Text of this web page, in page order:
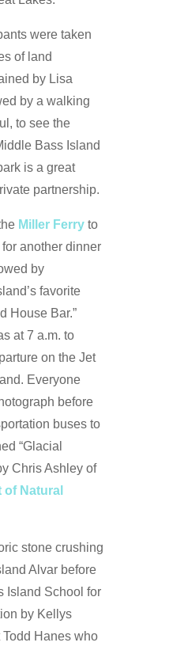
were taken
of land
by Lisa
by a walking
to see the
Bass Island
is a great
partnership.
Miller Ferryto
another dinner
by
favorite
House Bar.”
at 7 a.m. to
on the Jet
Everyone
before
buses to
“Glacial
Chris Ashley of
Natural
stone crushing
Alvar before
Island School for
by Kellys
Hanes who